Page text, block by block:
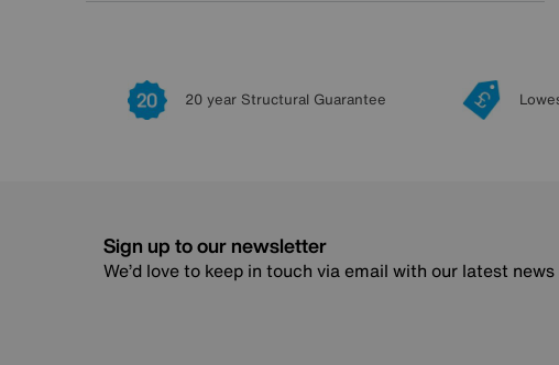
20 year Structural Guarantee
Sign up to our newsletter
We’d love to keep in touch via email with our latest